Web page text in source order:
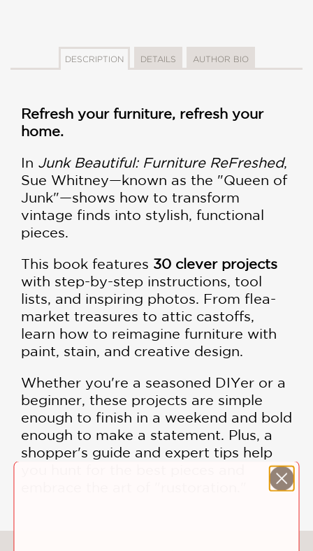
DESCRIPTION DETAILS AUTHOR BIO
Refresh your furniture, refresh your
home.
In Junk Beautiful: Furniture ReFreshed,
Sue Whitney—known as the "Queen of
Junk"—shows how to transform
vintage finds into stylish, functional
pieces.
This book features 30 clever projects
with step-by-step instructions, tool
lists, and inspiring photos. From flea-
market treasures to attic castoffs,
learn how to reimagine furniture with
paint, stain, and creative design.
Whether you're a seasoned DIYer or a
beginner, these projects are simple
enough to finish in a weekend and bold
enough to make a statement. Plus, a
shopper's guide and expert tips help